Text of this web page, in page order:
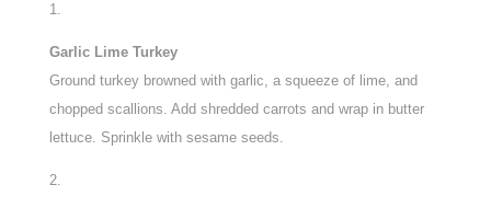
Garlic Lime Turkey
Ground turkey browned with garlic, a squeeze of lime, and
chopped scallions. Add shredded carrots and wrap in butter
lettuce. Sprinkle with sesame seeds.